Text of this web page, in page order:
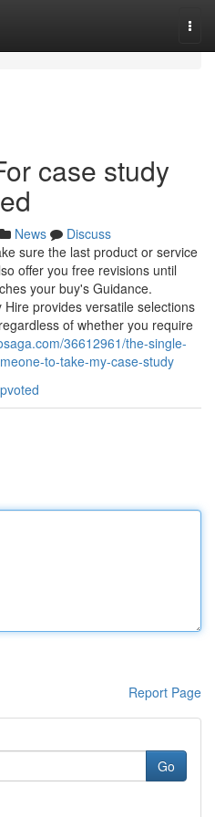
case study
News
Discuss
sure the last product or service
offer you free revisions until
your buy's Guidance.
provides versatile selections
of whether you require
36612961/the-single-
to-take-my-case-study
Report Page
Go